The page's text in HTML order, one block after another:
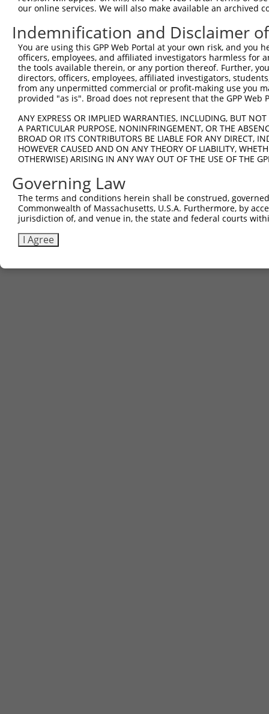
TATAGAACACGATAGGATTTA
Hairpin Sequence:
5'-CCGG-TATAGAACACGATAGGATTTA-CTCGAG-
Oligo design for arrayed cloning:
Forward sequence:
5'-
Reverse sequence:
5'-
Other clones with same target
our online services. We will also make available an archived
Indemnification and Disclaimer
You are using this GPP Web Portal at your own risk, and
officers, employees, and affiliated investigators harmless for
the tools available therein, or any portion thereof. Further,
directors, officers, employees, affiliated investigators,
from any unpermitted commercial or profit-making use you
provided "as is". Broad does not represent that the GPP
ANY EXPRESS OR IMPLIED WARRANTIES, INCLUDING, BUT
A PARTICULAR PURPOSE, NONINFRINGEMENT, OR THE
BROAD OR ITS CONTRIBUTORS BE LIABLE FOR ANY DIRECT,
HOWEVER CAUSED AND ON ANY THEORY OF LIABILITY,
OTHERWISE) ARISING IN ANY WAY OUT OF THE USE OF THE
Governing Law
The terms and conditions herein shall be construed,
Commonwealth of Massachusetts, U.S.A. Furthermore, by
jurisdiction of, and venue in, the state and federal courts
I Agree
Contact Us|Terms and Conditions|Broad Home